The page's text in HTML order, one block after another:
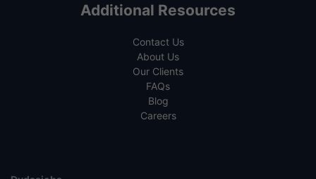
Additional Resources
Contact Us
About Us
Our Clients
FAQs
Blog
Careers